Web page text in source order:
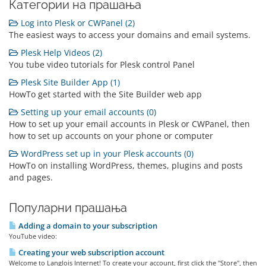
Категории на прашања
Log into Plesk or CWPanel (2)
The easiest ways to access your domains and email systems.
Plesk Help Videos (2)
You tube video tutorials for Plesk control Panel
Plesk Site Builder App (1)
HowTo get started with the Site Builder web app
Setting up your email accounts (0)
How to set up your email accounts in Plesk or CWPanel, then
how to set up accounts on your phone or computer
WordPress set up in your Plesk accounts (0)
HowTo on installing WordPress, themes, plugins and posts
and pages.
Популарни прашања
Adding a domain to your subscription
YouTube video:
Creating your web subscription account
Welcome to Langlois Internet! To create your account, first click the "Store", then